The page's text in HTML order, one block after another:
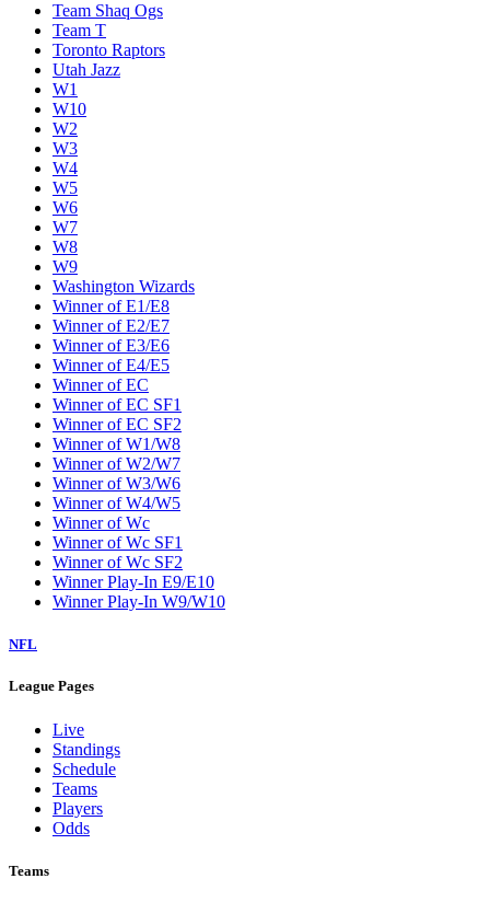
Team Shaq Ogs
Team T
Toronto Raptors
Utah Jazz
W1
W10
W2
W3
W4
W5
W6
W7
W8
W9
Washington Wizards
Winner of E1/E8
Winner of E2/E7
Winner of E3/E6
Winner of E4/E5
Winner of EC
Winner of EC SF1
Winner of EC SF2
Winner of W1/W8
Winner of W2/W7
Winner of W3/W6
Winner of W4/W5
Winner of Wc
Winner of Wc SF1
Winner of Wc SF2
Winner Play-In E9/E10
Winner Play-In W9/W10
NFL
League Pages
Live
Standings
Schedule
Teams
Players
Odds
Teams